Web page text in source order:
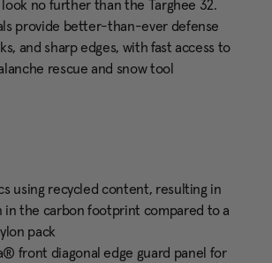
no further than the Targhee 32.
provide better-than-ever defense
and sharp edges, with fast access to
rescue and snow tool
using recycled content, resulting in
the carbon footprint compared to a
pack
front diagonal edge guard panel for